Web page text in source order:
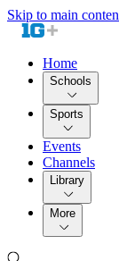
Skip to main
Home
Schools
Sports
Events
Channels
Library
More